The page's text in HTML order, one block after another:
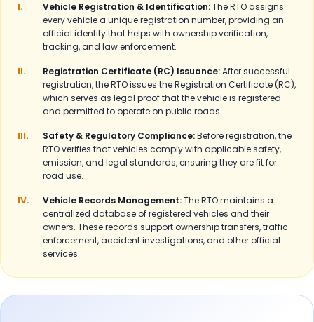
I. Vehicle Registration & Identification:The RTO assigns
every vehicle a unique registration number, providing an
official identity that helps with ownership verification,
tracking, and law enforcement.
II. Registration Certificate (RC) Issuance:After successful
registration, the RTO issues the Registration Certificate (RC),
which serves as legal proof that the vehicle is registered
and permitted to operate on public roads.
III. Safety & Regulatory Compliance:Before registration, the
RTO verifies that vehicles comply with applicable safety,
emission, and legal standards, ensuring they are fit for
road use.
IV. Vehicle Records Management:The RTO maintains a
centralized database of registered vehicles and their
owners. These records support ownership transfers, traffic
enforcement, accident investigations, and other official
services.